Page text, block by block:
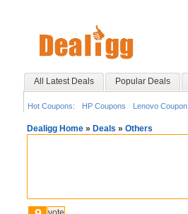
All Latest Deals Popular Deals
Hot Coupons: HP Coupons Lenovo Coupon
Dealigg Home » Deals » Others